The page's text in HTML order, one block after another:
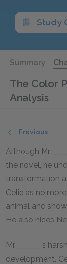
Study
Summary
The Color
Analysis
Previous
Although Mr.
the novel, he
transformation
Celie as no
animal and
He also hides
Mr. ______’s
development.